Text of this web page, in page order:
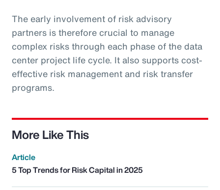
The early involvement of risk advisory
partners is therefore crucial to manage
complex risks through each phase of the data
center project life cycle. It also supports cost-
effective risk management and risk transfer
programs.
More Like This
Article
5 Top Trends for Risk Capital in 2025